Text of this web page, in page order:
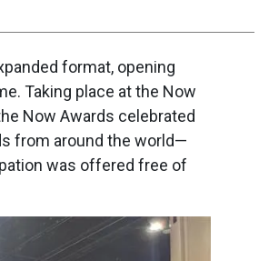
format, opening
Taking place at the Now
Now Awards celebrated
from around the world—
was offered free of